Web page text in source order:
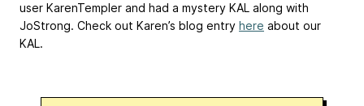
user KarenTempler and had a mystery KAL along with
JoStrong. Check out Karen’s blog entry here about our
KAL.